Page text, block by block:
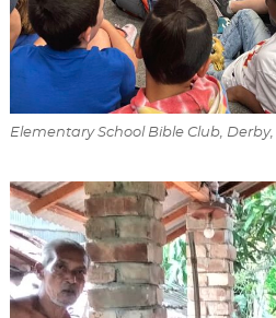
Elementary School Bible Club,